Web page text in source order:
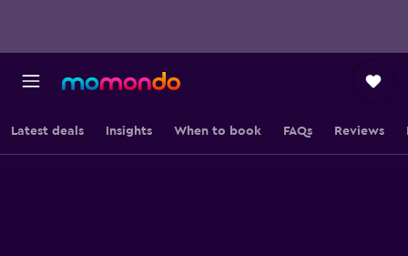
Latest deals Insights When to book FAQs Reviews